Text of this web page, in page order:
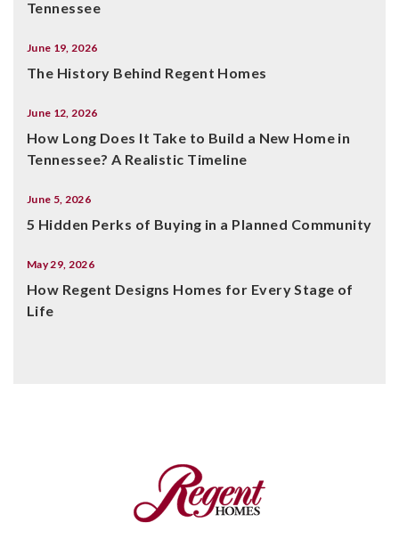
Tennessee
June 19, 2026
The History Behind Regent Homes
June 12, 2026
How Long Does It Take to Build a New Home in
Tennessee? A Realistic Timeline
June 5, 2026
5 Hidden Perks of Buying in a Planned Community
May 29, 2026
How Regent Designs Homes for Every Stage of
Life